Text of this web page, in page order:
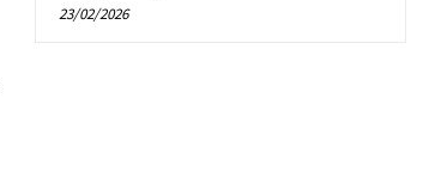
23/02/2026